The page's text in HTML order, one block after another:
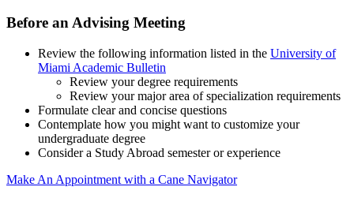
Before an Advising Meeting
Review the following information listed in the University of
Miami Academic Bulletin
Review your degree requirements
Review your major area of specialization requirements
Formulate clear and concise questions
Contemplate how you might want to customize your
undergraduate degree
Consider a Study Abroad semester or experience
Make An Appointment with a Cane Navigator